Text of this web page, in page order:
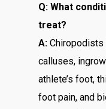
Q: What
treat?
A: Chiropodists
calluses,
athlete’s foot,
foot pain, and